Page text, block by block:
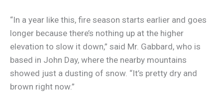
“In a year like this, fire season starts earlier and goes
longer because there’s nothing up at the higher
elevation to slow it down,” said Mr. Gabbard, who is
based in John Day, where the nearby mountains
showed just a dusting of snow. “It’s pretty dry and
brown right now.”